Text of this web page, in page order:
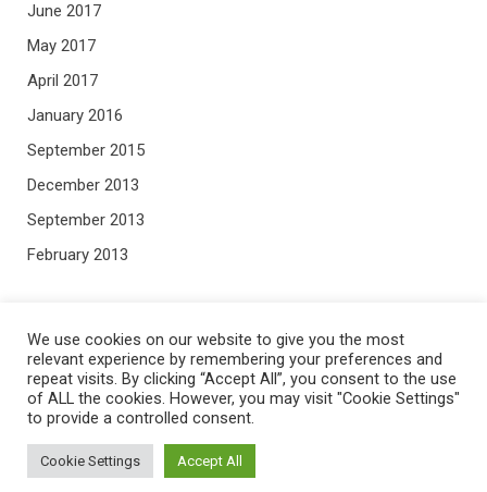
June 2017
May 2017
April 2017
January 2016
September 2015
December 2013
September 2013
February 2013
META
Log in
Entries feed
Comments feed
We use cookies on our website to give you the most
relevant experience by remembering your preferences and
repeat visits. By clicking “Accept All”, you consent to the use
of ALL the cookies. However, you may visit "Cookie Settings"
to provide a controlled consent.
Cookie Settings Accept All